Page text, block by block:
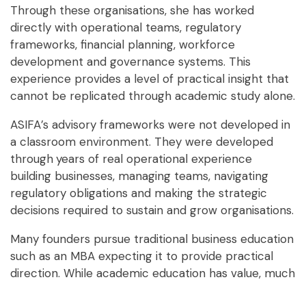
Through these organisations, she has worked
directly with operational teams, regulatory
frameworks, financial planning, workforce
development and governance systems. This
experience provides a level of practical insight that
cannot be replicated through academic study alone.
ASIFA’s advisory frameworks were not developed in
a classroom environment. They were developed
throughyears of real operational experience
building businesses, managing teams, navigating
regulatory obligations and making the strategic
decisions required to sustain and grow organisations.
Many founders pursue traditional business education
such as an MBA expecting it to provide practical
direction. While academic education has value, much